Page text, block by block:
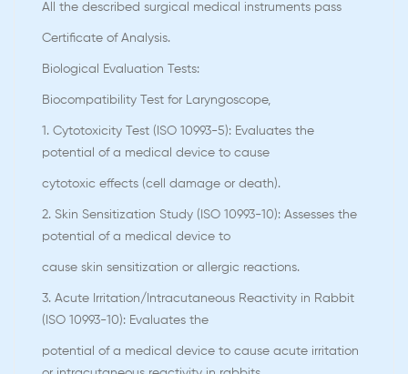
All the described surgical medical instruments pass
Certificate of Analysis.
Biological Evaluation Tests:
Biocompatibility Test for Laryngoscope,
1. Cytotoxicity Test (ISO 10993-5): Evaluates the
potential of a medical device to cause
cytotoxic effects (cell damage or death).
2. Skin Sensitization Study (ISO 10993-10): Assesses the
potential of a medical device to
cause skin sensitization or allergic reactions.
3. Acute Irritation/Intracutaneous Reactivity in Rabbit
(ISO 10993-10): Evaluates the
potential of a medical device to cause acute irritation